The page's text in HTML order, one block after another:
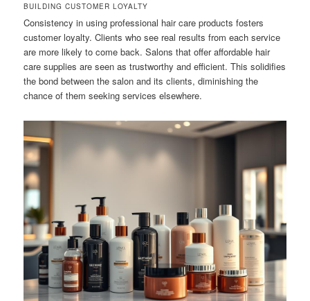
BUILDING CUSTOMER LOYALTY
Consistency in using professional hair care products fosters
customer loyalty. Clients who see real results from each service
are more likely to come back. Salons that offer affordable hair
care supplies are seen as trustworthy and efficient. This solidifies
the bond between the salon and its clients, diminishing the
chance of them seeking services elsewhere.